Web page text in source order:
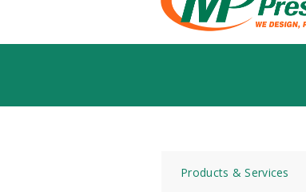
Products & Services